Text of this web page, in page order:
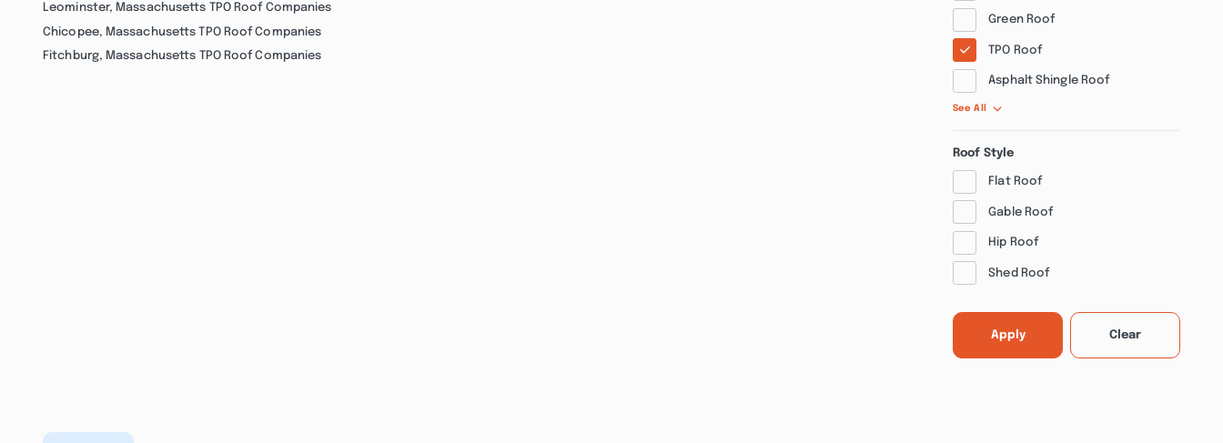
Leominster, Massachusetts TPO Roof Companies
Chicopee, Massachusetts TPO Roof Companies
Fitchburg, Massachusetts TPO Roof Companies
Green Roof
TPO Roof
Asphalt Shingle Roof
See All
Roof Style
Flat Roof
Gable Roof
Hip Roof
Shed Roof
Apply Clear